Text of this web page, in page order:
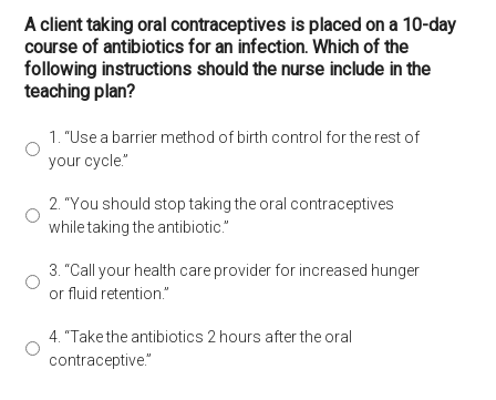
A client taking oral contraceptives is placed on a 10-day
course of antibiotics for an infection. Which of the
following instructions should the nurse include in the
teaching plan?
1. “Use a barrier method of birth control for the rest of
your cycle.”
2. “You should stop taking the oral contraceptives
while taking the antibiotic.”
3. “Call your health care provider for increased hunger
or fluid retention.”
4. “Take the antibiotics 2 hours after the oral
contraceptive.”